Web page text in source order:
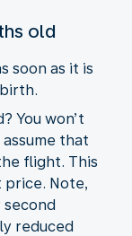
old
soon as it is
You won’t
that
flight. This
price. Note,
reduced